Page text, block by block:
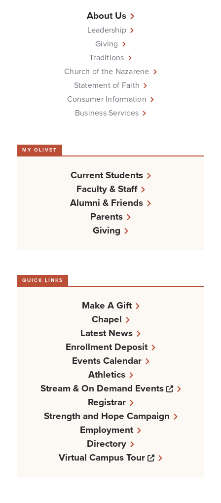
About Us
Leadership
Giving
Traditions
Church of the Nazarene
Statement of Faith
Consumer Information
Business Services
MY OLIVET
Current Students
Faculty & Staff
Alumni & Friends
Parents
Giving
QUICK LINKS
Make A Gift
Chapel
Latest News
Enrollment Deposit
Events Calendar
Athletics
Stream & On Demand Events
Opens a
Registrar
Strength and Hope Campaign
Employment
Directory
Virtual Campus Tour
Opens a new